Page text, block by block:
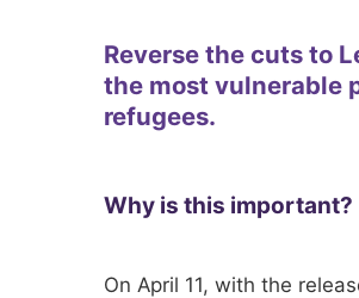
Reverse the cuts to
the most vulnerable
refugees.
Why is this important?
On April 11, with the